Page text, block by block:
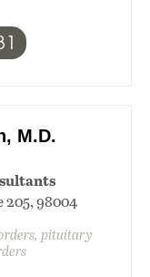
M.D.
205, 98004
pituitary